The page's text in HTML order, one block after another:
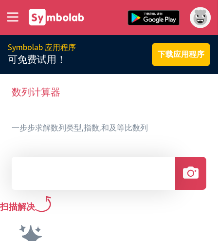
Symbolab 应用程序
可免费试用！ 下载应用程序
数列计算器
一步步求解数列类型,指数,和及等比数列
扫描解决